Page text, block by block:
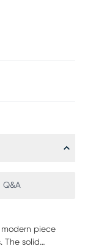
Q&A
piece
The solid